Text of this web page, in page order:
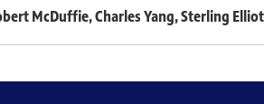
McDuffie, Charles Yang, Sterling Elliot